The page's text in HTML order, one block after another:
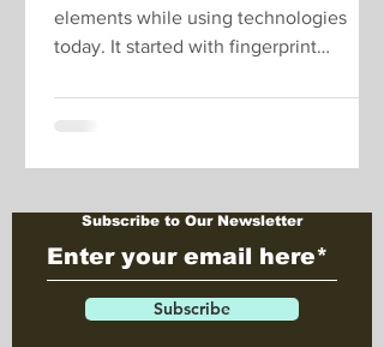
elements while using technologies
today. It started with fingerprint
Subscribe
Subscribe to Our Newsletter